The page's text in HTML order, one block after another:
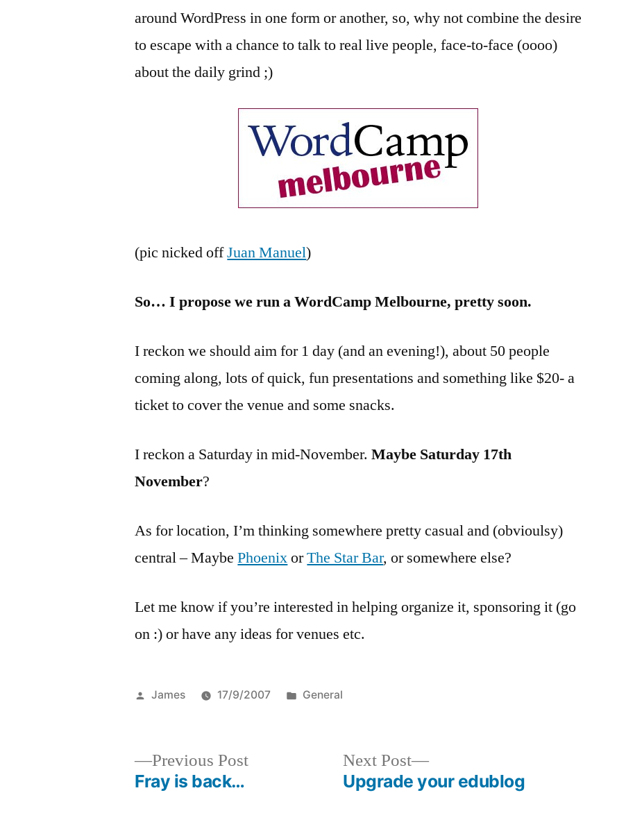
around WordPress in one form or another, so, why not combine the desire
to escape with a chance to talk to real live people, face-to-face (oooo)
about the daily grind ;)
(pic nicked offJuan Manuel)
So… I propose we run a WordCamp Melbourne, pretty soon.
I reckon we should aim for 1 day (and an evening!), about 50 people
coming along, lots of quick, fun presentations and something like $20- a
ticket to cover the venue and some snacks.
I reckon a Saturday in mid-November.Maybe Saturday 17th
November?
As for location, I’m thinking somewhere pretty casual and (obvioulsy)
central – MaybePhoenixorThe Star Bar, or somewhere else?
Let me know if you’re interested in helping organize it, sponsoring it (go
on :) or have any ideas for venues etc.
Posted
James 17/9/2007
Posted
General
Previous PostPrevious
Fray is back…
Next Post
Next
post:
Upgrade your edublog